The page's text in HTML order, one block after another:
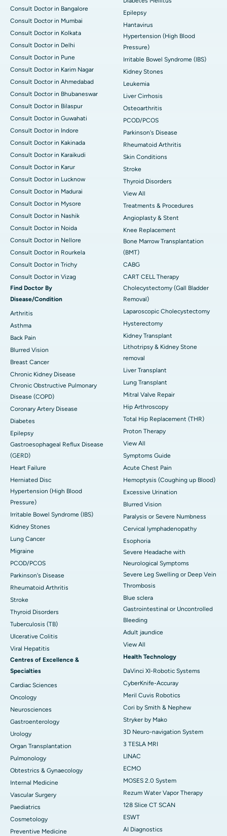
Consult Doctor in Bangalore
Consult Doctor in Mumbai
Consult Doctor in Kolkata
Consult Doctor in Delhi
Consult Doctor in Pune
Consult Doctor in Karim Nagar
Consult Doctor in Ahmedabad
Consult Doctor in Bhubaneswar
Consult Doctor in Bilaspur
Consult Doctor in Guwahati
Consult Doctor in Indore
Consult Doctor in Kakinada
Consult Doctor in Karaikudi
Consult Doctor in Karur
Consult Doctor in Lucknow
Consult Doctor in Madurai
Consult Doctor in Mysore
Consult Doctor in Nashik
Consult Doctor in Noida
Consult Doctor in Nellore
Consult Doctor in Rourkela
Consult Doctor in Trichy
Consult Doctor in Vizag
Find Doctor By
Disease/Condition
Arthritis
Asthma
Back Pain
Blurred Vision
Breast Cancer
Chronic Kidney Disease
Chronic Obstructive Pulmonary
Disease (COPD)
Coronary Artery Disease
Diabetes
Epilepsy
Gastroesophageal Reflux Disease
(GERD)
Heart Failure
Herniated Disc
Hypertension (High Blood
Pressure)
Irritable Bowel Syndrome (IBS)
Kidney Stones
Lung Cancer
Migraine
PCOD/PCOS
Parkinson's Disease
Rheumatoid Arthritis
Stroke
Thyroid Disorders
Tuberculosis (TB)
Ulcerative Colitis
Viral Hepatitis
Centres of Excellence &
Specialties
Cardiac Sciences
Oncology
Neurosciences
Gastroenterology
Urology
Organ Transplantation
Pulmonology
Obtestrics & Gynaecology
Internal Medicine
Vascular Surgery
Paediatrics
Cosmetology
Preventive Medicine
Epilepsy
Hantavirus
Hypertension (High Blood
Pressure)
Irritable Bowel Syndrome (IBS)
Kidney Stones
Leukemia
Liver Cirrhosis
Osteoarthritis
PCOD/PCOS
Parkinson's Disease
Rheumatoid Arthritis
Skin Conditions
Stroke
Thyroid Disorders
View All
Treatments & Procedures
Angioplasty & Stent
Knee Replacement
Bone Marrow Transplantation
(BMT)
CABG
CART CELL Therapy
Cholecystectomy (Gall Bladder
Removal)
Laparoscopic Cholecystectomy
Hysterectomy
Kidney Transplant
Lithotripsy & Kidney Stone
removal
Liver Transplant
Lung Transplant
Mitral Valve Repair
Hip Arthroscopy
Total Hip Replacement (THR)
Proton Therapy
View All
Symptoms Guide
Acute Chest Pain
Hemoptysis (Coughing up Blood)
Excessive Urination
Blurred Vision
Paralysis or Severe Numbness
Cervical lymphadenopathy
Esophoria
Severe Headache with
Neurological Symptoms
Severe Leg Swelling or Deep Vein
Thrombosis
Blue sclera
Gastrointestinal or Uncontrolled
Bleeding
Adult jaundice
View All
Health Technology
DaVinci XI-Robotic Systems
CyberKnife-Accuray
Meril Cuvis Robotics
Cori by Smith & Nephew
Stryker by Mako
3D Neuro-navigation System
3 TESLA MRI
LINAC
ECMO
MOSES 2.0 System
Rezum Water Vapor Therapy
128 Slice CT SCAN
ESWT
AI Diagnostics